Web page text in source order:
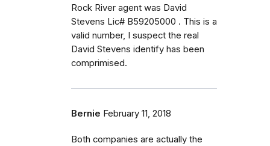
Rock River agent was David
Stevens Lic# B59205000 . This is a
valid number, I suspect the real
David Stevens identify has been
comprimised.
Bernie February 11, 2018
Both companies are actually the